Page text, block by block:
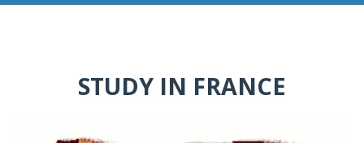
STUDY IN FRANCE